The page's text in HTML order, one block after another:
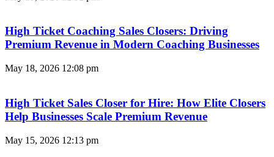
High Ticket Coaching Sales Closers: Driving
Premium Revenue in Modern Coaching Businesses
May 18, 2026 12:08 pm
High Ticket Sales Closer for Hire: How Elite Closers
Help Businesses Scale Premium Revenue
May 15, 2026 12:13 pm